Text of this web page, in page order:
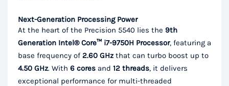
Next-Generation Processing Power
At the heart of the Precision 5540 lies the 9th
Generation Intel® Core™ i7-9750H Processor, featuring a
base frequency of 2.60 GHz that can turbo boost up to
4.50 GHz. With 6 cores and 12 threads, it delivers
exceptional performance for multi-threaded